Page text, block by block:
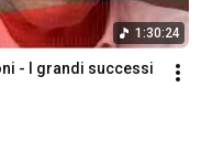
1:30:24
- I grandi successi